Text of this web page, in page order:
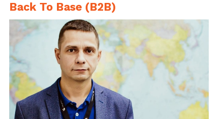
Back To Base (B2B)